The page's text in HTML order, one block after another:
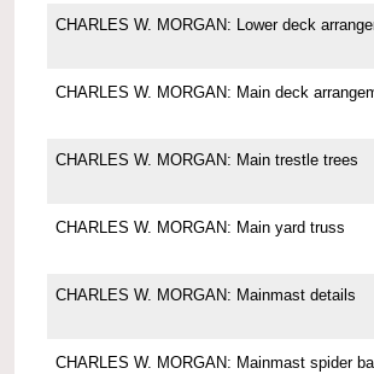
CHARLES W. MORGAN: Lower deck
CHARLES W. MORGAN: Main deck
CHARLES W. MORGAN: Main trestle trees
CHARLES W. MORGAN: Main yard truss
CHARLES W. MORGAN: Mainmast details
CHARLES W. MORGAN: Mainmast spider